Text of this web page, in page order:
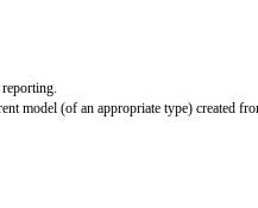
model (of an appropriate type) created